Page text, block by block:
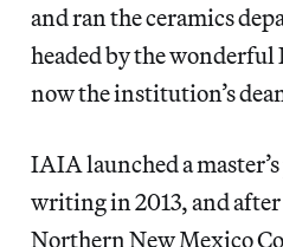
and ran the ceramics
headed by the wonderful
now the institution’s
IAIA launched a
writing in 2013, and after
Northern New Mexico